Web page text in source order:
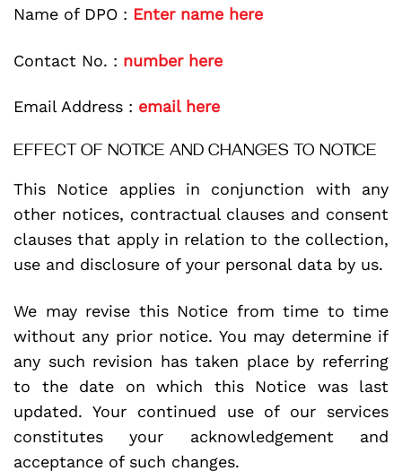
Name of DPO : Enter name here
Contact No. : number here
Email Address : email here
EFFECT OF NOTICE AND CHANGES TO NOTICE
This Notice applies in conjunction with any
other notices, contractual clauses and consent
clauses that apply in relation to the collection,
use and disclosure of your personal data by us.
We may revise this Notice from time to time
without any prior notice. You may determine if
any such revision has taken place by referring
to the date on which this Notice was last
updated. Your continued use of our services
constitutes your acknowledgement and
acceptance of such changes.